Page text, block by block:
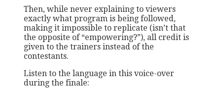
Then, while never explaining to viewers
exactly what program is being followed,
making it impossible to replicate (isn’t that
the opposite of “empowering?”), all credit is
given to the trainers instead of the
contestants.
Listen to the language in this voice-over
during the finale: